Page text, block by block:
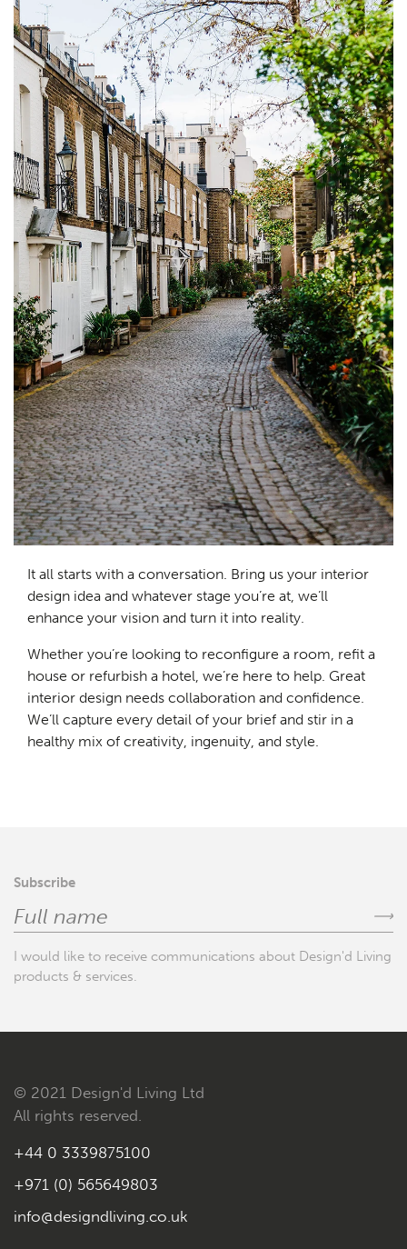
It all starts with a conversation. Bring us your interior
design idea and whatever stage you’re at, we’ll
enhance your vision and turn it into reality.
Whether you’re looking to reconfigure a room, refit a
house or refurbish a hotel, we’re here to help. Great
interior design needs collaboration and confidence.
We’ll capture every detail of your brief and stir in a
healthy mix of creativity, ingenuity, and style.
Subscribe
⟶
I would like to receive communications about Design'd Living
products & services.
© 2021 Design'd Living Ltd
All rights reserved.
+44 0 3339875100
+971 (0) 565649803
info@designdliving.co.uk